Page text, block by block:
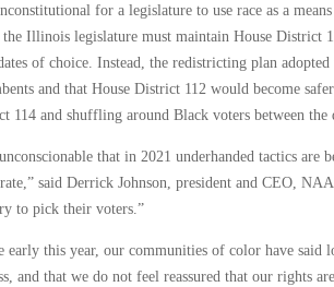
for a legislature to use race as a
the Illinois legislature must maintain House District
of choice. Instead, the redistricting plan
and that House District 112 would become
114 and shuffling around Black voters between the
that in 2021 underhanded tactics
said Derrick Johnson, president and CEO,
to pick their voters.”
early this year, our communities of color have said
and that we do not feel reassured that our rights